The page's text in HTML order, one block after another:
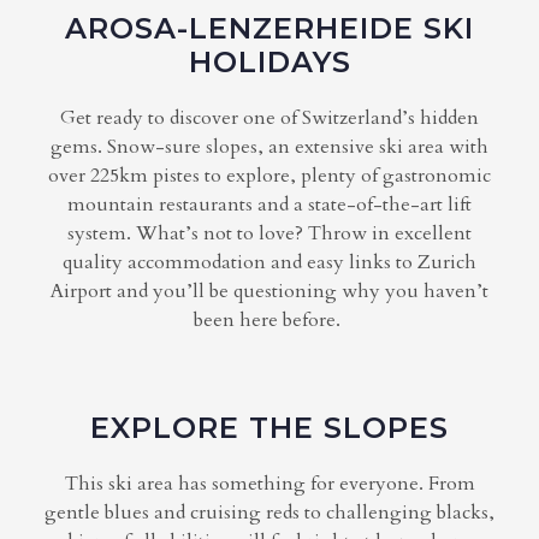
AROSA-LENZERHEIDE SKI
HOLIDAYS
Get ready to discover one of Switzerland’s hidden
gems. Snow-sure slopes, an extensive ski area with
over 225km pistes to explore, plenty of gastronomic
mountain restaurants and a state-of-the-art lift
system. What’s not to love? Throw in excellent
quality accommodation and easy links to Zurich
Airport and you’ll be questioning why you haven’t
been here before.
EXPLORE THE SLOPES
This ski area has something for everyone. From
gentle blues and cruising reds to challenging blacks,